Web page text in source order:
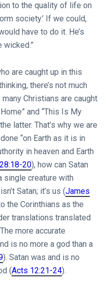
to the quality of life on
society.’ If we could,
have to do it. He’s
wicked.”
are caught up in this
there’s not much
Christians are caught
and “This Is My
latter. That’s why we are
“on Earth as it is in
in heaven and Earth
20), how can Satan
single creature with
Satan; it’s us (James
the Corinthians as the
translations translated
more accurate
is no more a god than a
). Satan was and is no
(Acts 12:21-24).